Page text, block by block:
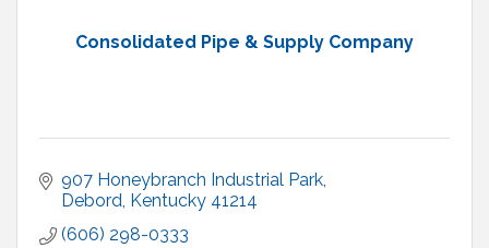
Consolidated Pipe & Supply Company
907 Honeybranch Industrial Park
Debord Kentucky 41214
(606) 298-0333